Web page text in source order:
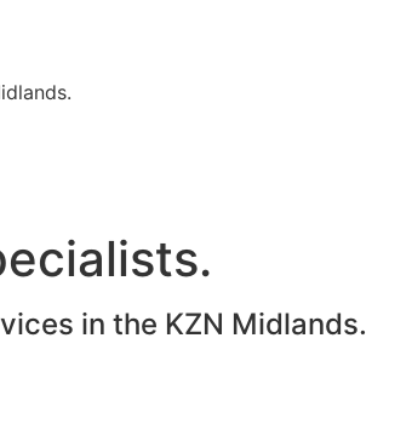
in the KZN Midlands.